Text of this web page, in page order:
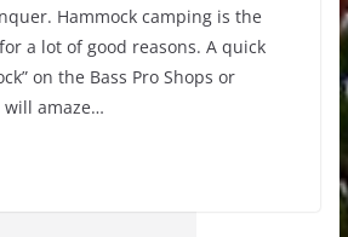
Hammock camping is the
a lot of good reasons. A quick
on the Bass Pro Shops or
will amaze…